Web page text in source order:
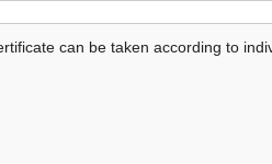
can be taken according to